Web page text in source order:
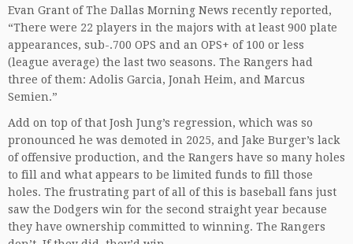
Evan Grant of The Dallas Morning News recently reported,
“There were 22 players in the majors with at least 900 plate
appearances, sub-.700 OPS and an OPS+ of 100 or less
(league average) the last two seasons. The Rangers had
three of them: Adolis Garcia, Jonah Heim, and Marcus
Semien.”
Add on top of that Josh Jung’s regression, which was so
pronounced he was demoted in 2025, and Jake Burger’s lack
of offensive production, and the Rangers have so many holes
to fill and what appears to be limited funds to fill those
holes. The frustrating part of all of this is baseball fans just
saw the Dodgers win for the second straight year because
they have ownership committed to winning. The Rangers